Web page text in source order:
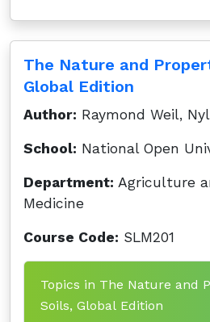
The Nature and
Global Edition
Author: Raymond Weil,
School: National Open
Department: Agriculture
Medicine
Course Code: SLM201
Topics in The Nature and
Soils, Global Edition